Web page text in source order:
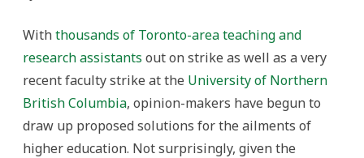
Professors?
Withthousands of Toronto-area teaching and
research assistants out on strike as well as a very
recent faculty strike at the University of Northern
British Columbia, opinion-makers have begun to
draw up proposed solutions for the ailments of
higher education. Not surprisingly, given the